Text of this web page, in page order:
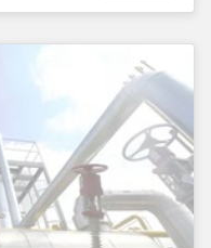
initiatives supporting